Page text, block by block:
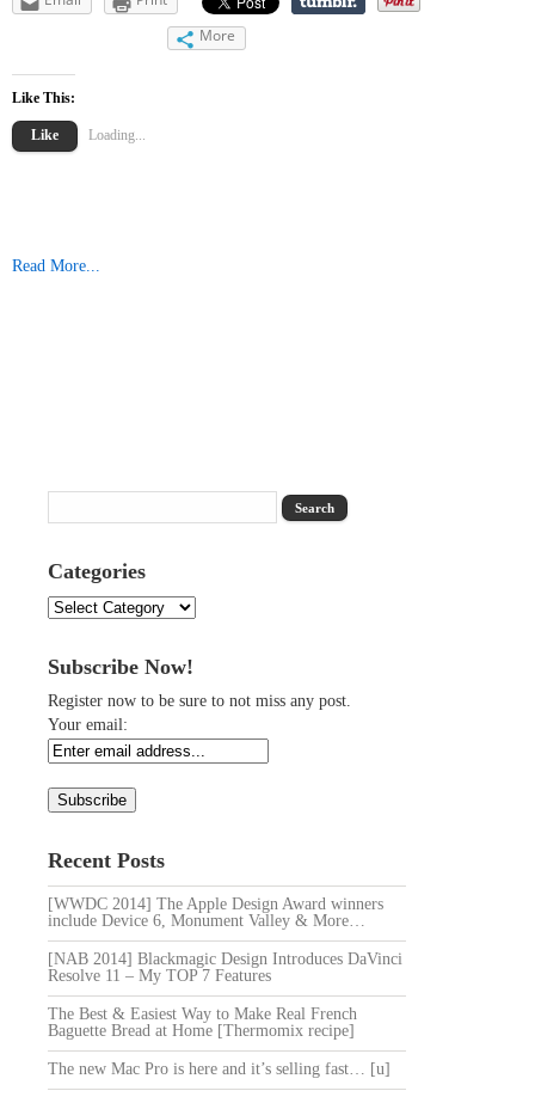
More
Like This:
Like Loading...
Read More...
Categories
Categories
Subscribe Now!
Register now to be sure to not miss any post.
Your email:
Recent Posts
[WWDC 2014] The Apple Design Award winners
include Device 6, Monument Valley & More…
[NAB 2014] Blackmagic Design Introduces DaVinci
Resolve 11 – My TOP 7 Features
The Best & Easiest Way to Make Real French
Baguette Bread at Home [Thermomix recipe]
The new Mac Pro is here and it’s selling fast… [u]